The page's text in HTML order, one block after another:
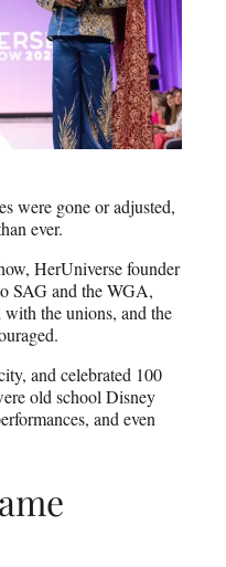
were gone or adjusted,
ever.
HerUniverse founder
SAG and the WGA,
the unions, and the
and celebrated 100
old school Disney
and even